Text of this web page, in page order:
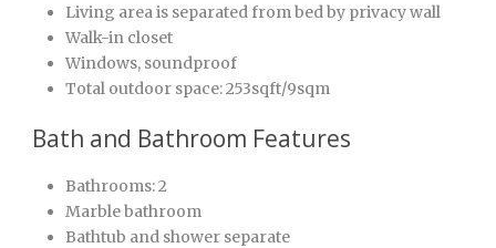
Living area is separated from bed by privacy wall
Walk-in closet
Windows, soundproof
Total outdoor space: 253sqft/9sqm
Bath and Bathroom Features
Bathrooms: 2
Marble bathroom
Bathtub and shower separate